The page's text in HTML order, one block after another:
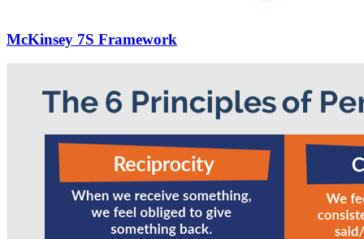
McKinsey 7S Framework